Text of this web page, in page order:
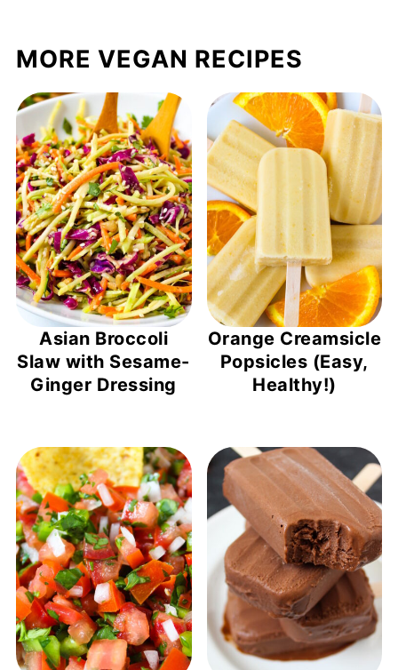
MORE VEGAN RECIPES
Asian Broccoli
Slaw with Sesame-
Ginger Dressing
Orange Creamsicle
Popsicles (Easy,
Healthy!)